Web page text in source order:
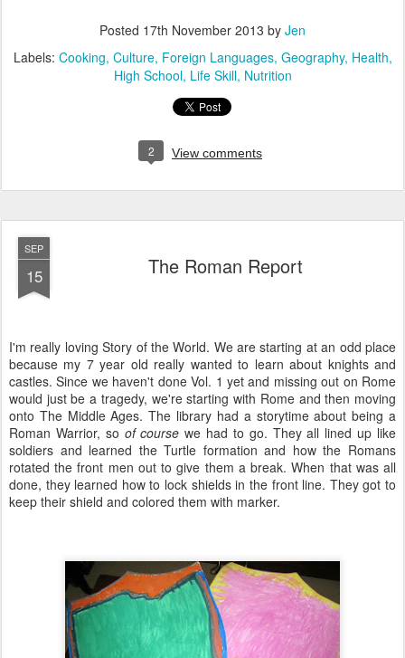
Posted 17th November 2013 by Jen
Labels: Cooking Culture Foreign Languages Geography Health
High School Life Skill Nutrition
2 View comments
SEP
15 The Roman Report
I'm really loving Story of the World. We are starting at an odd place
because my 7 year old really wanted to learn about knights and
castles. Since we haven't done Vol. 1 yet and missing out on Rome
would just be a tragedy, we're starting with Rome and then moving
onto The Middle Ages. The library had a storytime about being a
Roman Warrior, so of course we had to go. They all lined up like
soldiers and learned the Turtle formation and how the Romans
rotated the front men out to give them a break. When that was all
done, they learned how to lock shields in the front line. They got to
keep their shield and colored them with marker.